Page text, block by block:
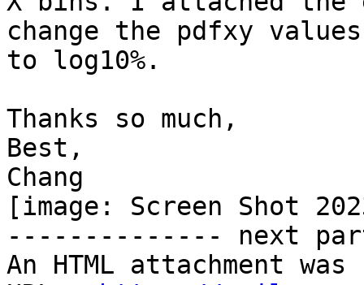
change the pdfxy values
to log10%.
Thanks so much,
Best,
Chang
[image: Screen Shot
-------------- next
An HTML attachment